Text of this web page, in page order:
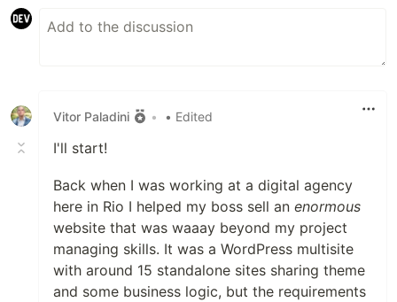
Vitor Paladini • • Edited
I'll start!
Back when I was working at a digital agency
here in Rio I helped my boss sell an enormous
website that was waaay beyond my project
managing skills. It was a WordPress multisite
with around 15 standalone sites sharing theme
and some business logic, but the requirements